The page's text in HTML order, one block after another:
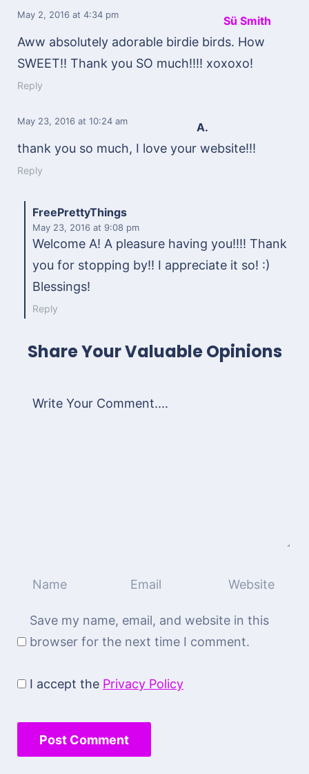
Sü Smith
May 2, 2016 at 4:34 pm
Aww absolutely adorable birdie birds. How
SWEET!! Thank you SO much!!!! xoxoxo!
Reply
A.
May 23, 2016 at 10:24 am
thank you so much, I love your website!!!
Reply
FreePrettyThings
May 23, 2016 at 9:08 pm
Welcome A! A pleasure having you!!!! Thank
you for stopping by!! I appreciate it so! :)
Blessings!
Reply
Share Your Valuable Opinions
Save my name, email, and website in this
browser for the next time I comment.
I accept the Privacy Policy